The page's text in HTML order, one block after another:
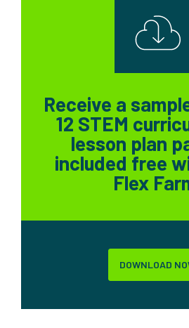
Receive a
12 STEM
lesson plan
included free
Flex
DOWNLOAD